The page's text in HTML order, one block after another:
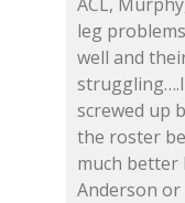
leg
well and
screwed up
the roster
much
Anderson or